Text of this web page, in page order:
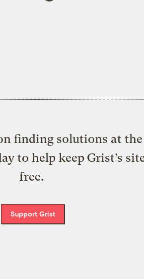
finding solutions at
to help keep Grist’s
free.
Support Grist